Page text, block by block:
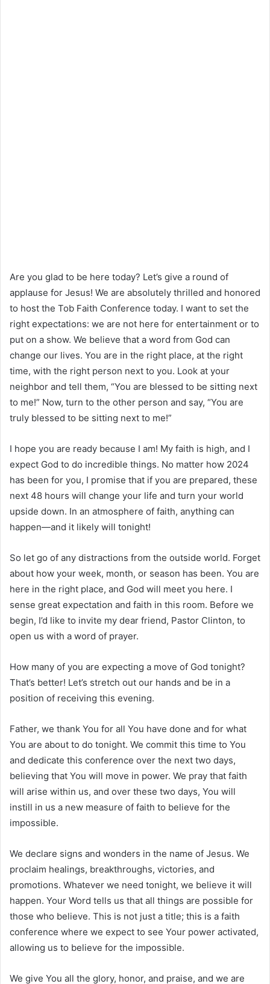
Are you glad to be here today? Let’s give a round of
applause for Jesus! We are absolutely thrilled and honored
to host the Tob Faith Conference today. I want to set the
right expectations: we are not here for entertainment or to
put on a show. We believe that a word from God can
change our lives. You are in the right place, at the right
time, with the right person next to you. Look at your
neighbor and tell them, “You are blessed to be sitting next
to me!” Now, turn to the other person and say, “You are
truly blessed to be sitting next to me!”
I hope you are ready because I am! My faith is high, and I
expect God to do incredible things. No matter how 2024
has been for you, I promise that if you are prepared, these
next 48 hours will change your life and turn your world
upside down. In an atmosphere of faith, anything can
happen—and it likely will tonight!
So let go of any distractions from the outside world. Forget
about how your week, month, or season has been. You are
here in the right place, and God will meet you here. I
sense great expectation and faith in this room. Before we
begin, I’d like to invite my dear friend, Pastor Clinton, to
open us with a word of prayer.
How many of you are expecting a move of God tonight?
That’s better! Let’s stretch out our hands and be in a
position of receiving this evening.
Father, we thank You for all You have done and for what
You are about to do tonight. We commit this time to You
and dedicate this conference over the next two days,
believing that You will move in power. We pray that faith
will arise within us, and over these two days, You will
instill in us a new measure of faith to believe for the
impossible.
We declare signs and wonders in the name of Jesus. We
proclaim healings, breakthroughs, victories, and
promotions. Whatever we need tonight, we believe it will
happen. Your Word tells us that all things are possible for
those who believe. This is not just a title; this is a faith
conference where we expect to see Your power activated,
allowing us to believe for the impossible.
We give You all the glory, honor, and praise, and we are